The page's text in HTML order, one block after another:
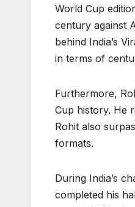
World Cup
century against
behind India’s
in terms of
Furthermore,
Cup history. He
Rohit also
formats.
During India’s
completed his